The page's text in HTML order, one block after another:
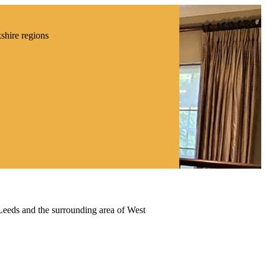
regions
and the surrounding area of West